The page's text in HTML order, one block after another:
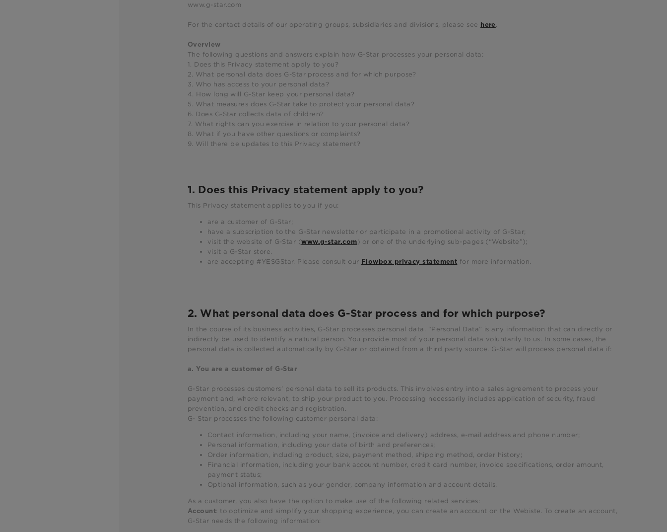
www.g-star.com
For the contact details of our operating groups, subsidiaries and divisions, please see here.
Overview
The following questions and answers explain how G-Star processes your personal data:
1. Does this Privacy statement apply to you?
2. What personal data does G-Star process and for which purpose?
3. Who has access to your personal data?
4. How long will G-Star keep your personal data?
5. What measures does G-Star take to protect your personal data?
6. Does G-Star collects data of children?
7. What rights can you exercise in relation to your personal data?
8. What if you have other questions or complaints?
9. Will there be updates to this Privacy statement?
1. Does this Privacy statement apply to you?
This Privacy statement applies to you if you:
are a customer of G-Star;
have a subscription to the G-Star newsletter or participate in a promotional activity of G-Star;
visit the website of G-Star (www.g-star.com) or one of the underlying sub-pages (“Website”);
visit a G-Star store.
are accepting #YESGStar. Please consult our Flowbox privacy statement for more information.
2. What personal data does G-Star process and for which purpose?
In the course of its business activities, G-Star processes personal data. “Personal Data” is any information that can directly or
indirectly be used to identify a natural person. You provide most of your personal data voluntarily to us. In some cases, the
personal data is collected automatically by G-Star or obtained from a third party source. G-Star will process personal data if:
a. You are a customer of G-Star
G-Star processes customers’ personal data to sell its products. This involves entry into a sales agreement to process your
payment and, where relevant, to ship your product to you. Processing necessarily includes application of security, fraud
prevention, and credit checks and registration.
G- Star processes the following customer personal data:
Contact information, including your name, (invoice and delivery) address, e-mail address and phone number;
Personal information, including your date of birth and preferences;
Order information, including product, size, payment method, shipping method, order history;
Financial information, including your bank account number, credit card number, invoice specifications, order amount,
payment status;
Optional information, such as your gender, company information and account details.
As a customer, you also have the option to make use of the following related services:
Account: to optimize and simplify your shopping experience, you can create an account on the Webiste. To create an account,
G-Star needs the following information: